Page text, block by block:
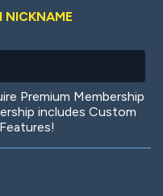
NICKNAME
Premium Membership
includes Custom